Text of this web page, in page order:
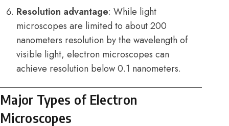
Resolution advantage: While light
microscopes are limited to about 200
nanometers resolution by the wavelength of
visible light, electron microscopes can
achieve resolution below 0.1 nanometers.
Major Types of Electron
Microscopes